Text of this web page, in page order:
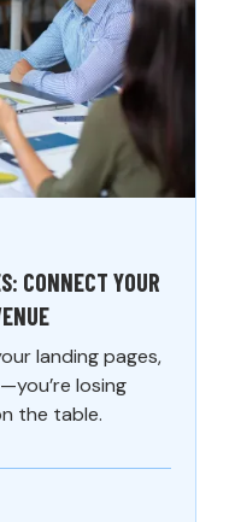
CONNECT YOUR
landing pages,
losing
the table.